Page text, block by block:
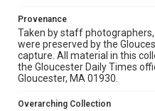
Provenance
Taken by staff
were preserved by the
capture. All material in this
the Gloucester Daily Times
Gloucester, MA 01930.
Overarching Collection